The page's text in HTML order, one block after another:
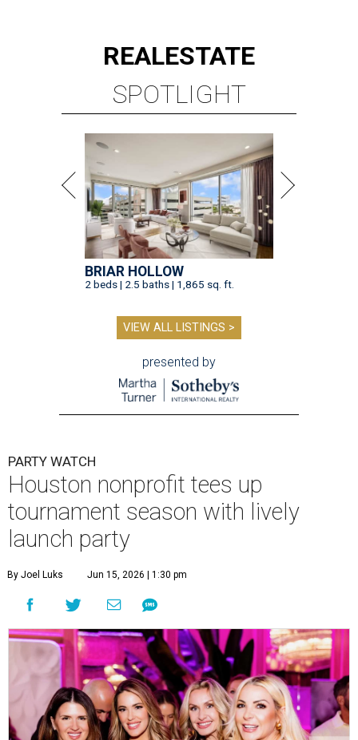
REALESTATE
SPOTLIGHT
BRIAR HOLLOW
2 beds | 2.5 baths | 1,865 sq. ft.
VIEW ALL LISTINGS >
presented by
PARTY WATCH
Houston nonprofit tees up
tournament season with lively
launch party
By Joel Luks Jun 15, 2026 | 1:30 pm